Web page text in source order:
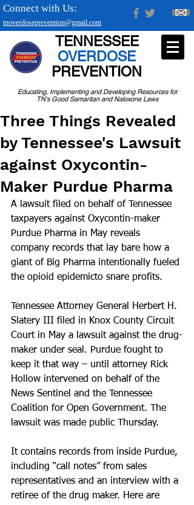
tnoverdoseprevention@gmail.com
Connect with Us:
Educating, Implementing and Developing Resources for
TN's Good Samaritan and Naloxone Laws
TENNESSEE
OVERDOSE
PREVENTION
Three Things Revealed
by Tennessee's Lawsuit
against Oxycontin-
Maker Purdue Pharma
A lawsuit filed on behalf of Tennessee
taxpayers against Oxycontin-maker
Purdue Pharma in May reveals
company records that lay bare how a
giant of Big Pharma intentionally fueled
the opioid epidemicto snare profits.
Tennessee Attorney General Herbert H.
Slatery III filed in Knox County Circuit
Court in May a lawsuit against the drug-
maker under seal. Purdue fought to
keep it that way – until attorney Rick
Hollow intervened on behalf of the
News Sentinel and the Tennessee
Coalition for Open Government. The
lawsuit was made public Thursday.
It contains records from inside Purdue,
including “call notes” from sales
representatives and an interview with a
retiree of the drug maker. Here are